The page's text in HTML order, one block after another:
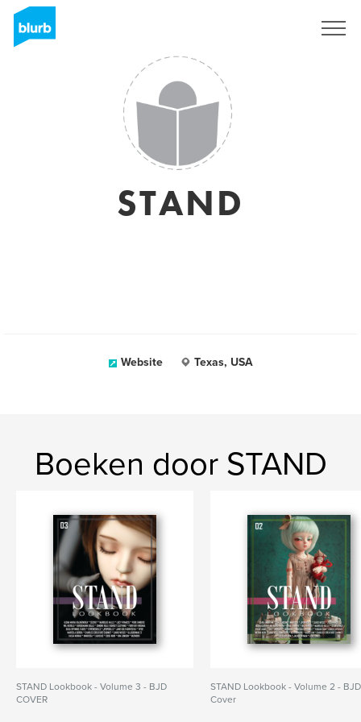
STAND
Website Texas, USA
Boeken door STAND
STAND Lookbook - Volume 3 - BJD
COVER
STAND Lookbook - Volume 2 - BJD
Cover